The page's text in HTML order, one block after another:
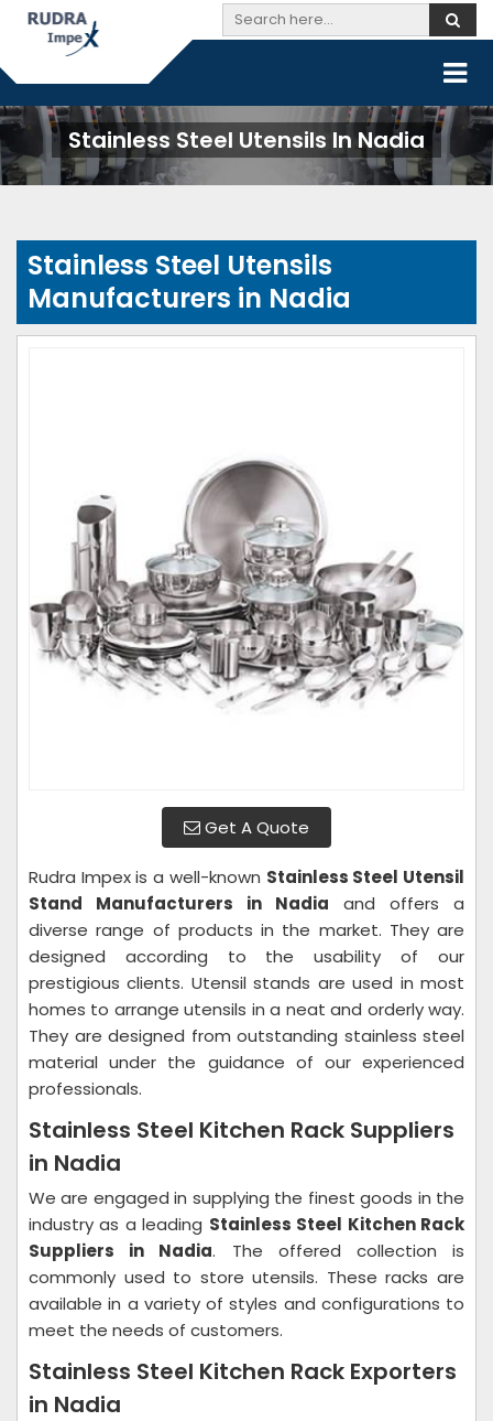
Stainless Steel Utensils In Nadia
Stainless Steel Utensils
Manufacturers in Nadia
Get A Quote
Rudra Impex is a well-known Stainless Steel Utensil
Stand Manufacturers in Nadia and offers a
diverse range of products in the market. They are
designed according to the usability of our
prestigious clients. Utensil stands are used in most
homes to arrange utensils in a neat and orderly way.
They are designed from outstanding stainless steel
material under the guidance of our experienced
professionals.
Stainless Steel Kitchen Rack Suppliers
in Nadia
We are engaged in supplying the finest goods in the
industry as a leading Stainless Steel Kitchen Rack
Suppliers in Nadia. The offered collection is
commonly used to store utensils. These racks are
available in a variety of styles and configurations to
meet the needs of customers.
Stainless Steel Kitchen Rack Exporters
in Nadia